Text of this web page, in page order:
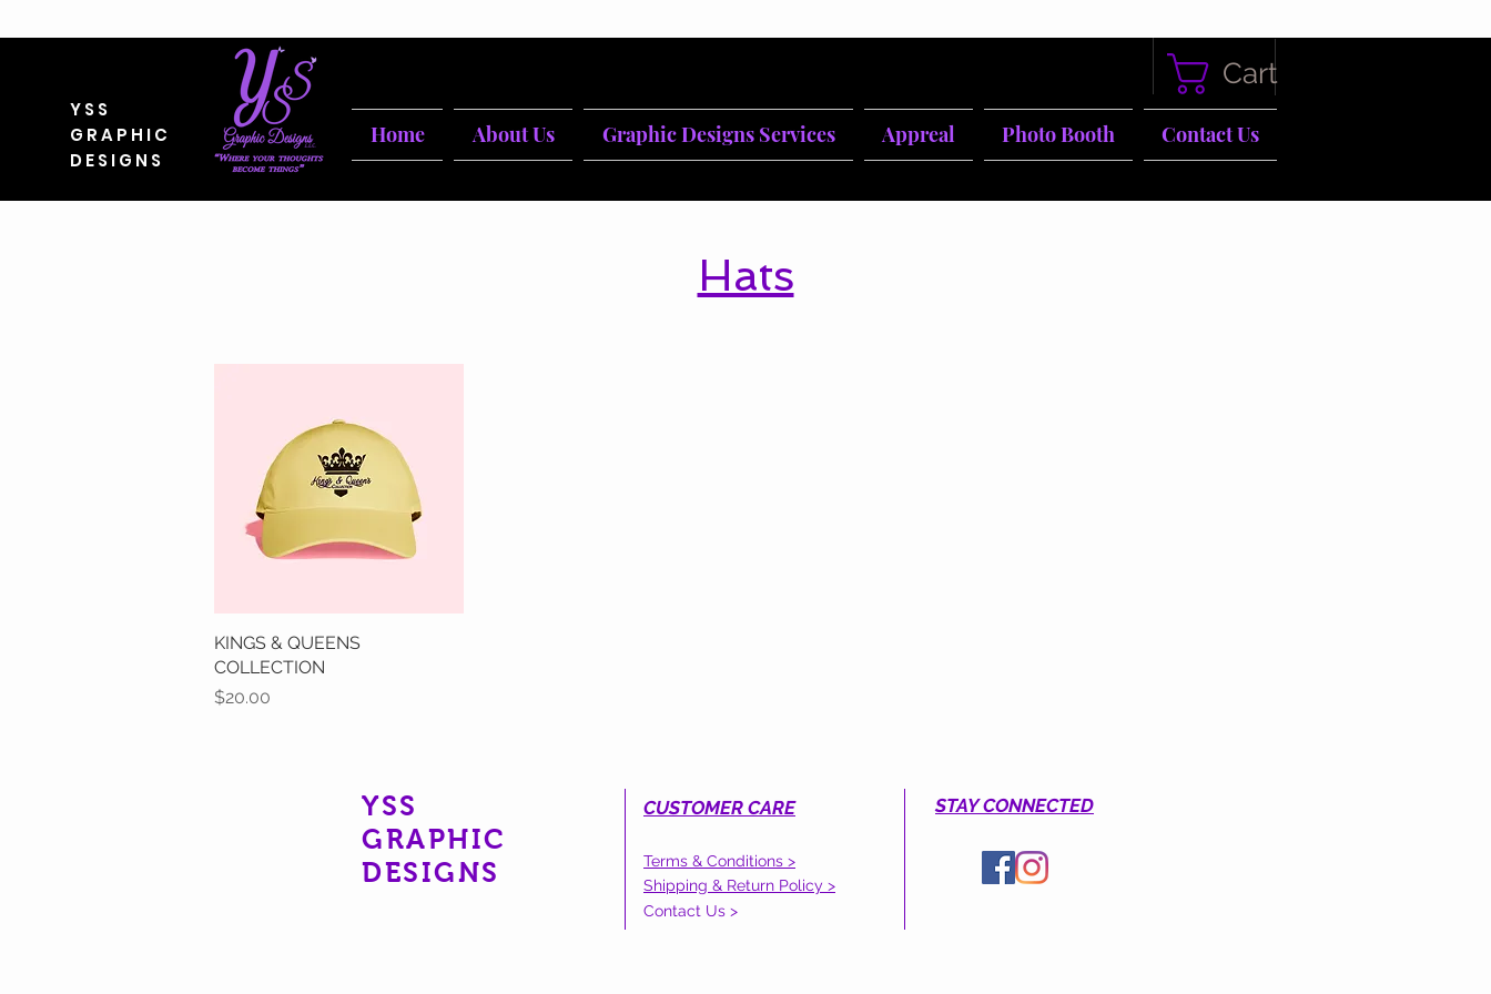
YSS
GRAPHIC
DESIGNS
Cart
Home About Us Graphic Designs Services Appreal Photo Booth Contact Us
Hats
Quick View
KINGS & QUEENS
COLLECTION
Price
$20.00
YSS
GRAPHIC
DESIGNS
CUSTOMER CARE
Terms & Conditions >
Shipping & Return Policy >
Contact Us >
STAY CONNECTED